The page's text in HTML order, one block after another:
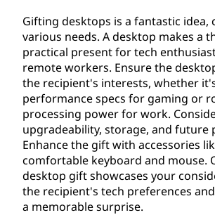
Gifting desktops is a fantastic idea,
various needs. A desktop makes a
practical present for tech
remote workers. Ensure the
the recipient's interests, whether
performance specs for gaming or
processing power for work.
upgradeability, storage, and future
Enhance the gift with accessories
comfortable keyboard and mouse.
desktop gift showcases your
the recipient's tech preferences
a memorable surprise.